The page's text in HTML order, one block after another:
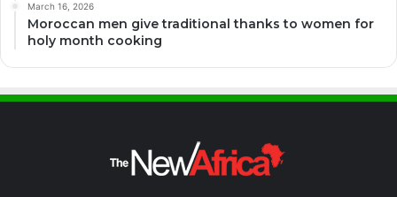
March 16, 2026
Moroccan men give traditional thanks to women for
holy month cooking